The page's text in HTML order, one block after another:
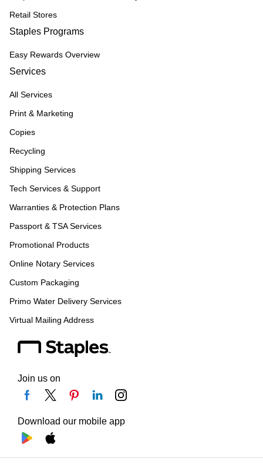
Retail Stores
Staples Programs
Easy Rewards Overview
Services
All Services
Print & Marketing
Copies
Recycling
Shipping Services
Tech Services & Support
Warranties & Protection Plans
Passport & TSA Services
Promotional Products
Online Notary Services
Custom Packaging
Primo Water Delivery Services
Virtual Mailing Address
Join us on
Download our mobile app